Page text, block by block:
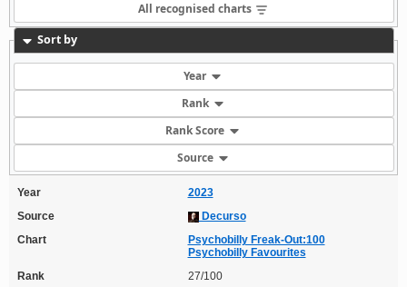
All recognised charts
Sort by
Year
Rank
Rank Score
Source
Year
2023
Source
Decurso
Chart
Psychobilly Freak-Out:100
Psychobilly Favourites
Rank
27/100